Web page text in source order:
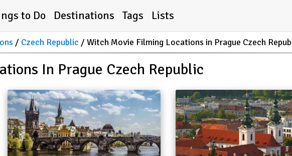
to Do Destinations Tags Lists
Czech Republic Witch Movie Filming Locations in Prague Czech
In Prague Czech Republic